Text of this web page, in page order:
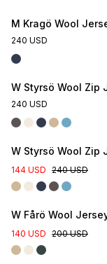
M Kragö Wool
240 USD
W Styrsö Wool Zip
240 USD
W Styrsö Wool Zip
144 USD 240 USD
W Fårö Wool
140 USD 200 USD